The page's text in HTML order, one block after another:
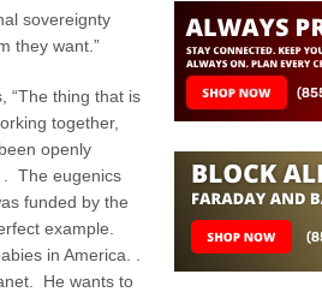
sovereignty
they want.”
“The thing that is
together,
openly
. The eugenics
funded by the
example.
in America. .
He wants to